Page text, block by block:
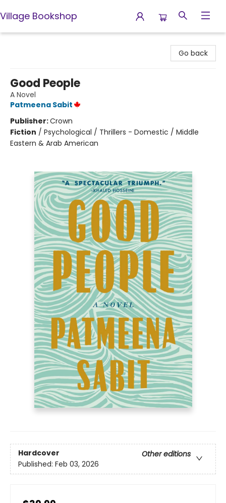
Village Bookshop
Go back
Good People
A Novel
Patmeena Sabit
Publisher:Crown
Fiction / Psychological / Thrillers - Domestic / Middle
Eastern & Arab American
Hardcover
Other editions
Published: Feb 03, 2026